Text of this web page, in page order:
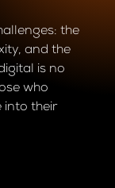
the
and the
is no
who
into their